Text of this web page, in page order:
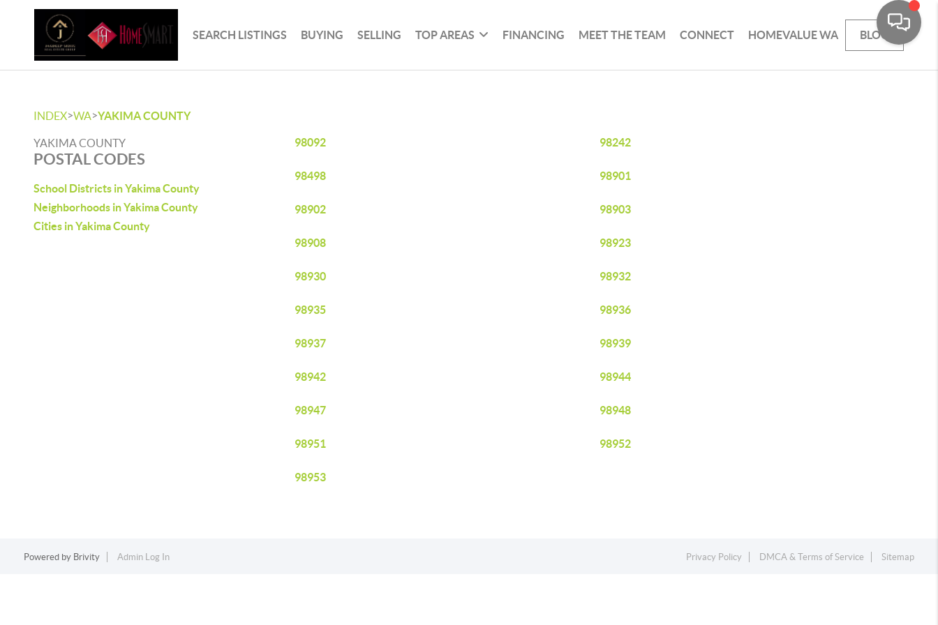
SEARCH LISTINGS BUYING SELLING TOP AREAS FINANCING MEET THE TEAM CONNECT HOMEVALUE WA BLOG
INDEX>WA>YAKIMA COUNTY
YAKIMA COUNTY
POSTAL CODES
School Districts in Yakima County
Neighborhoods in Yakima County
Cities in Yakima County
98092 98242
98498 98901
98902 98903
98908 98923
98930 98932
98935 98936
98937 98939
98942 98944
98947 98948
98951 98952
98953
Powered by Brivity Admin Log In Privacy Policy DMCA & Terms of Service Sitemap